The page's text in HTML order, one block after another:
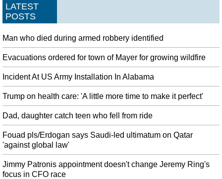
LATEST
POSTS
Man who died during armed robbery identified
Evacuations ordered for town of Mayer for growing wildfire
Incident At US Army Installation In Alabama
Trump on health care: 'A little more time to make it perfect'
Dad, daughter catch teen who fell from ride
Fouad pls/Erdogan says Saudi-led ultimatum on Qatar
'against global law'
Jimmy Patronis appointment doesn't change Jeremy Ring's
focus in CFO race